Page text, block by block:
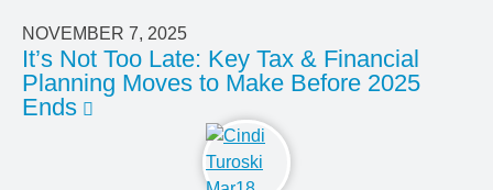
NOVEMBER 7, 2025
It’s Not Too Late: Key Tax & Financial
Planning Moves to Make Before 2025
Ends